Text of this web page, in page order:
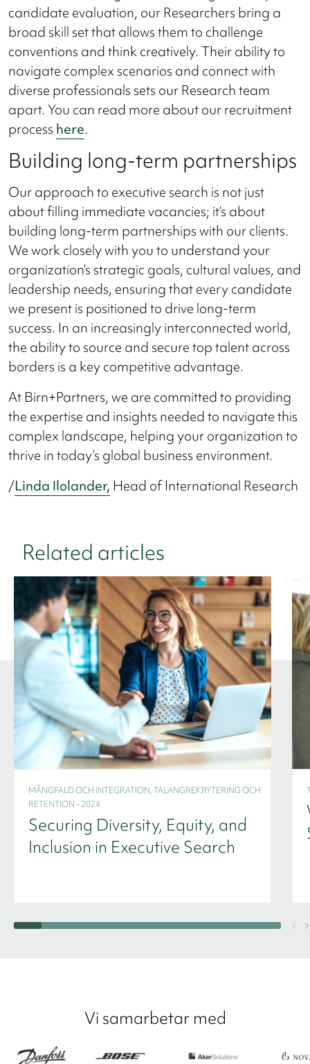
candidate evaluation, our Researchers bring a
broad skill set that allows them to challenge
conventions and think creatively. Their ability to
navigate complex scenarios and connect with
diverse professionals sets our Research team
apart. You can read more about our recruitment
process here.
Building long-term partnerships
Our approach to executive search is not just
about filling immediate vacancies; it’s about
building long-term partnerships with our clients.
We work closely with you to understand your
organization’s strategic goals, cultural values, and
leadership needs, ensuring that every candidate
we present is positioned to drive long-term
success. In an increasingly interconnected world,
the ability to source and secure top talent across
borders is a key competitive advantage.
At Birn+Partners, we are committed to providing
the expertise and insights needed to navigate this
complex landscape, helping your organization to
thrive in today’s global business environment.
/Linda Ilolander, Head of International Research
Related articles
MÅNGFALD OCH INTEGRATION, TALANGREKRYTERING OCH
RETENTION - 2024
Securing Diversity, Equity, and
Inclusion in Executive Search
Vi samarbetar med